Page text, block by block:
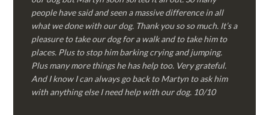
people have said and seen a massive difference in all
what we done with our dog. Thank you so so much. It’s a
pleasure to take our dog for a walk and to take him to
places. Plus to stop him barking crying and jumping.
Plus many more things he has help too. Very grateful.
And I know I can always go back to Martyn to ask him
with anything else I need help with our dog. 10/10